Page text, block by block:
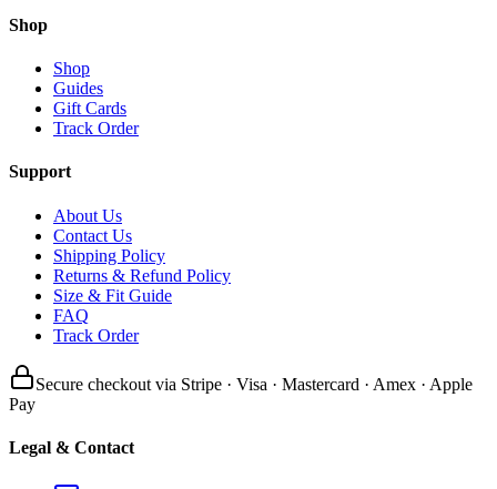
Shop
Shop
Guides
Gift Cards
Track Order
Support
About Us
Contact Us
Shipping Policy
Returns & Refund Policy
Size & Fit Guide
FAQ
Track Order
Secure checkout via Stripe · Visa · Mastercard · Amex · Apple
Pay
Legal & Contact